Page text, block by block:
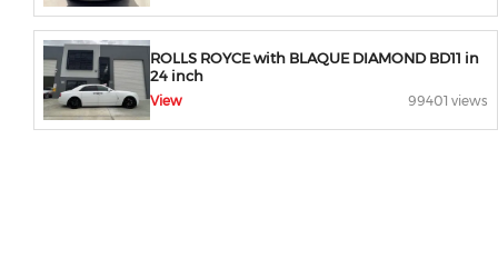
ROLLS ROYCE with BLAQUE DIAMOND BD11 in
24 inch
View 99401 views